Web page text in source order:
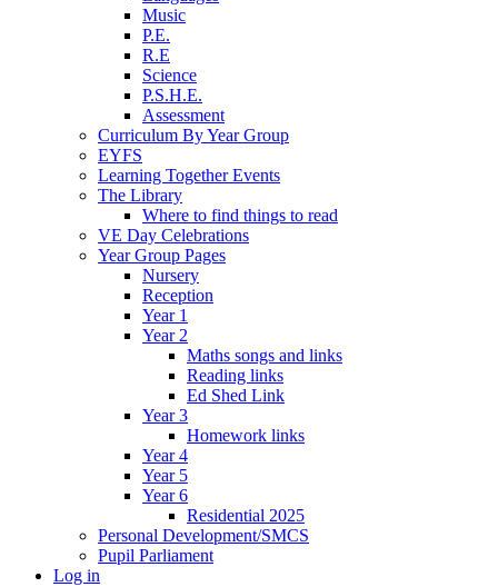
Music
P.E.
R.E
Science
P.S.H.E.
Assessment
Curriculum By Year Group
EYFS
Learning Together Events
The Library
Where to find things to read
VE Day Celebrations
Year Group Pages
Nursery
Reception
Year 1
Year 2
Maths songs and links
Reading links
Ed Shed Link
Year 3
Homework links
Year 4
Year 5
Year 6
Residential 2025
Personal Development/SMCS
Pupil Parliament
Log in